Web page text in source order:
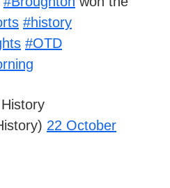
#history
#OTD
22 October